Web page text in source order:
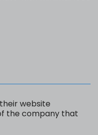
website
the company that